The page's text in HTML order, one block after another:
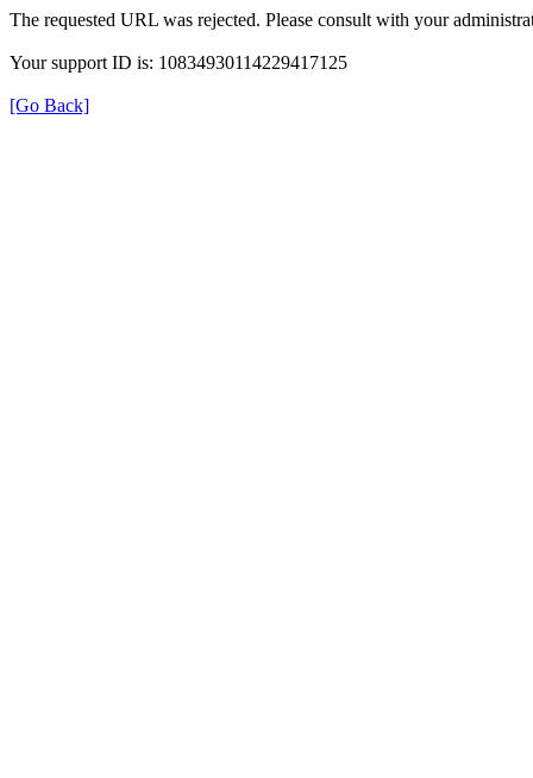
The requested URL was rejected. Please consult with your
Your support ID is: 10834930114229417125
[Go Back]